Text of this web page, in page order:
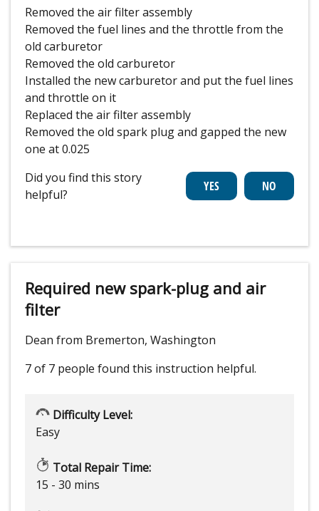
Removed the air filter assembly
Removed the fuel lines and the throttle from the
old carburetor
Removed the old carburetor
Installed the new carburetor and put the fuel lines
and throttle on it
Replaced the air filter assembly
Removed the old spark plug and gapped the new
one at 0.025
Did you find this story
helpful?
Required new spark-plug and air
filter
Dean from Bremerton, Washington
7 of 7 people found this instruction helpful.
Difficulty Level:
Easy
Total Repair Time:
15 - 30 mins